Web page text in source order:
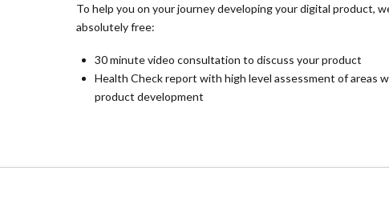
To help you on your journey developing your digital product,
absolutely free:
30 minute video consultation to discuss your product
Health Check report with high level assessment of areas
product development